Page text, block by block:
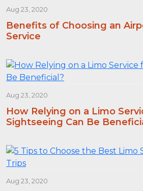
Aug 23, 2020
Benefits of Choosing an
Service
Aug 23, 2020
How Relying on a Limo
Sightseeing Can Be
Aug 23, 2020